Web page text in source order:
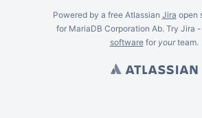
Powered by a free Atlassian Jira open
for MariaDB Corporation Ab. Try Jira -
softwarefor yourteam.